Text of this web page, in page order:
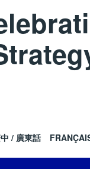
/ 廣東話